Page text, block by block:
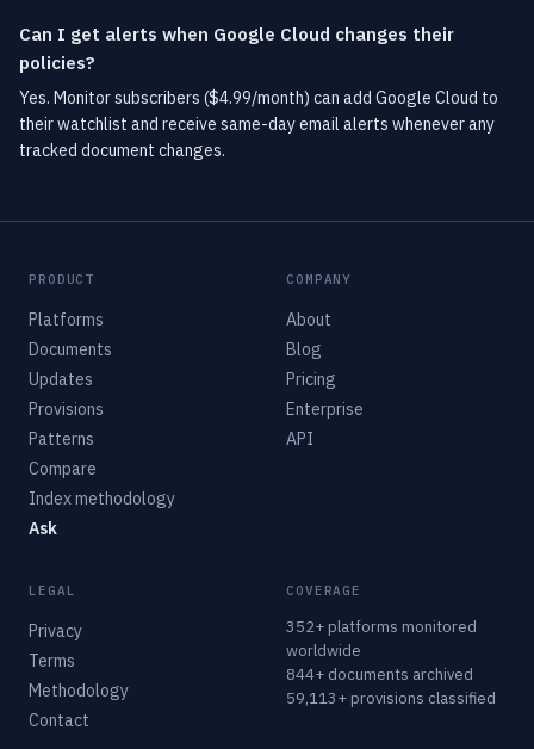
Can I get alerts when Google Cloud changes their
policies?
Yes. Monitor subscribers ($4.99/month) can add Google Cloud to
their watchlist and receive same-day email alerts whenever any
tracked document changes.
PRODUCT
Platforms
Documents
Updates
Provisions
Patterns
Compare
Index methodology
Ask
COMPANY
About
Blog
Pricing
Enterprise
API
LEGAL
Privacy
Terms
Methodology
Contact
COVERAGE
352+ platforms monitored
worldwide
844+ documents archived
59,113+ provisions classified